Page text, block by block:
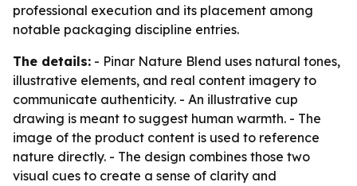
professional execution and its placement among
notable packaging discipline entries.
The details: - Pinar Nature Blend uses natural tones,
illustrative elements, and real content imagery to
communicate authenticity. - An illustrative cup
drawing is meant to suggest human warmth. - The
image of the product content is used to reference
nature directly. - The design combines those two
visual cues to create a sense of clarity and